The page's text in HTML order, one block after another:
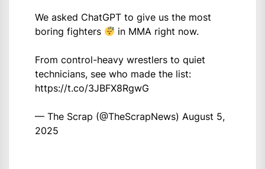
We asked ChatGPT to give us the most
boring fighters
in MMA right now.
From control-heavy wrestlers to quiet
technicians, see who made the list:
https://t.co/3JBFX8RgwG
— The Scrap (@TheScrapNews) August 5,
2025